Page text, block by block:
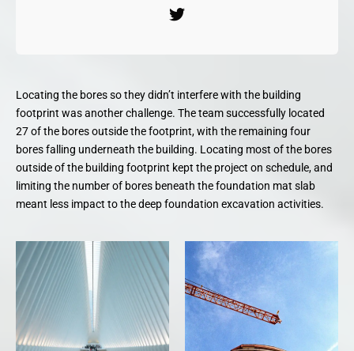
Locating the bores so they didn’t interfere with the building
footprint was another challenge. The team successfully located
27 of the bores outside the footprint, with the remaining four
bores falling underneath the building. Locating most of the bores
outside of the building footprint kept the project on schedule, and
limiting the number of bores beneath the foundation mat slab
meant less impact to the deep foundation excavation activities.